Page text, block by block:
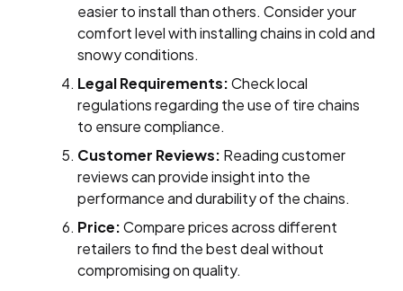
easier to install than others. Consider your
comfort level with installing chains in cold and
snowy conditions.
Legal Requirements:Check local
regulations regarding the use of tire chains
to ensure compliance.
Customer Reviews: Reading customer
reviews can provide insight into the
performance and durability of the chains.
Price:Compare prices across different
retailers to find the best deal without
compromising on quality.